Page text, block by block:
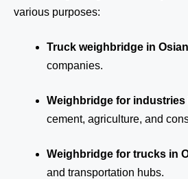
various purposes:
Truck weighbridge in Osian
companies.
Weighbridge for industries
cement, agriculture, and
Weighbridge for trucks in
and transportation hubs.